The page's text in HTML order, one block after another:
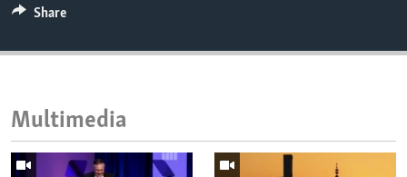
Share
Multimedia